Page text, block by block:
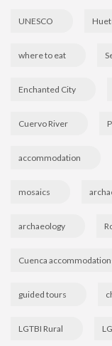
UNESCO
where to eat
Enchanted City
Cuervo River
accommodation
mosaics
archaeology
Cuenca
guided tours
LGTBI Rural